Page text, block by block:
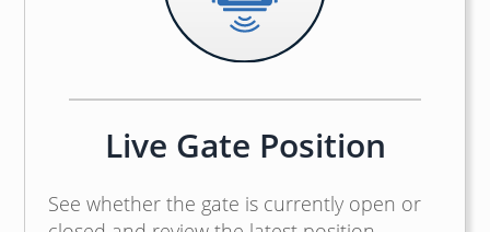
Live Gate Position
See whether the gate is currently open or